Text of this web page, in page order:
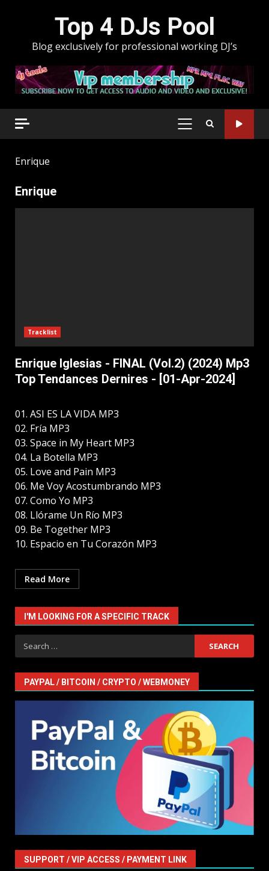
Top 4 DJs Pool
Blog exclusively for professional working DJ’s
PRIMARY
Enrique
Enrique
Tracklist
Enrique Iglesias - FINAL (Vol.2) (2024) Mp3
Top Tendances Dernires - [01-Apr-2024]
01. ASI ES LA VIDA MP3
02. Fría MP3
03. Space in My Heart MP3
04. La Botella MP3
05. Love and Pain MP3
06. Me Voy Acostumbrando MP3
07. Como Yo MP3
08. Llórame Un Río MP3
09. Be Together MP3
10. Espacio en Tu Corazón MP3
Read More
I'M LOOKING FOR A SPECIFIC TRACK
Search
for:
PAYPAL / BITCOIN / CRYPTO / WEBMONEY
SUPPORT / VIP ACCESS / PAYMENT LINK